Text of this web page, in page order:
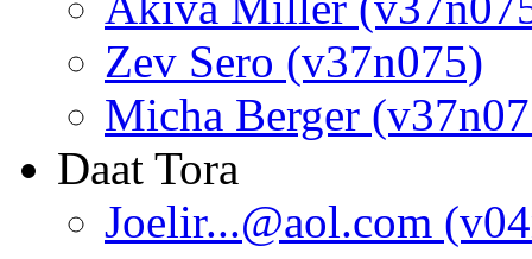
Zev Sero (v37n075)
Micha Berger
Daat Tora
Joelir...@aol.com